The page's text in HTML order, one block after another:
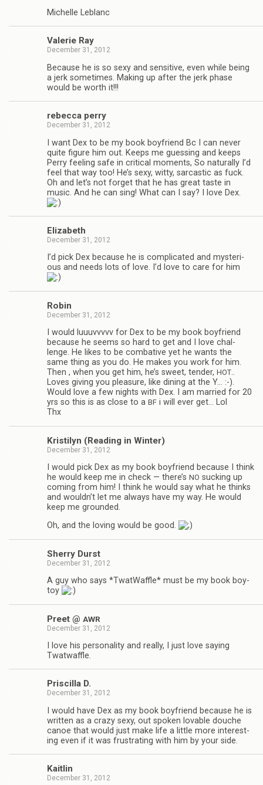
Michelle Leblanc
Valerie Ray
December 31, 2012
Because he is so sexy and sen­si­tive, even while being
a jerk some­times. Mak­ing up after the jerk phase
would be worth it!!!
rebecca perry
December 31, 2012
I want Dex to be my book boyfriend Bc I can never
quite fig­ure him out. Keeps me guess­ing and keeps
Perry feel­ing safe in crit­i­cal moments, So nat­u­rally I’d
feel that way too! He’s sexy, witty, sar­cas­tic as fuck.
Oh and let’s not for­get that he has great taste in
music. And he can sing! What can I say? I love Dex.
Eliz­a­beth
December 31, 2012
I’d pick Dex because he is com­pli­cated and mys­te­ri­
ous and needs lots of love. I’d love to care for him
Robin
December 31, 2012
I would luu­uvvvvv for Dex to be my book boyfriend
because he seems so hard to get and I love chal­
lenge. He likes to be com­bat­ive yet he wants the
same thing as you do. He makes you work for him.
Then , when you get him, he’s sweet, ten­der, HOT..
Loves giv­ing you plea­sure, like din­ing at the Y… :-).
Would love a few nights with Dex. I am mar­ried for 20
yrs so this is as close to a BF i will ever get… Lol
Thx
Kris­ti­lyn (Read­ing in Winter)
December 31, 2012
I would pick Dex as my book boyfriend because I think
he would keep me in check — there’s NO suck­ing up
com­ing from him! I think he would say what he thinks
and wouldn’t let me always have my way. He would
keep me grounded.
Oh, and the lov­ing would be good.
Sherry Durst
December 31, 2012
A guy who says *Twat­Waf­fle* must be my book boy­
toy
Preet @ AWR
December 31, 2012
I love his per­son­al­ity and really, I just love say­ing
Twatwaffle.
Priscilla D.
December 31, 2012
I would have Dex as my book boyfriend because he is
writ­ten as a crazy sexy, out spo­ken lov­able douche
canoe that would just make life a lit­tle more inter­est­
ing even if it was frus­trat­ing with him by your side.
Kaitlin
December 31, 2012